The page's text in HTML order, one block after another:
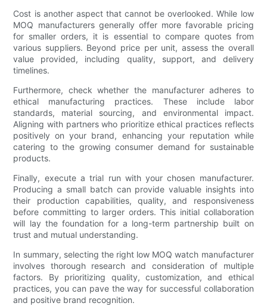
Cost is another aspect that cannot be overlooked. While low
MOQ manufacturers generally offer more favorable pricing
for smaller orders, it is essential to compare quotes from
various suppliers. Beyond price per unit, assess the overall
value provided, including quality, support, and delivery
timelines.
Furthermore, check whether the manufacturer adheres to
ethical manufacturing practices. These include labor
standards, material sourcing, and environmental impact.
Aligning with partners who prioritize ethical practices reflects
positively on your brand, enhancing your reputation while
catering to the growing consumer demand for sustainable
products.
Finally, execute a trial run with your chosen manufacturer.
Producing a small batch can provide valuable insights into
their production capabilities, quality, and responsiveness
before committing to larger orders. This initial collaboration
will lay the foundation for a long-term partnership built on
trust and mutual understanding.
In summary, selecting the right low MOQ watch manufacturer
involves thorough research and consideration of multiple
factors. By prioritizing quality, customization, and ethical
practices, you can pave the way for successful collaboration
and positive brand recognition.